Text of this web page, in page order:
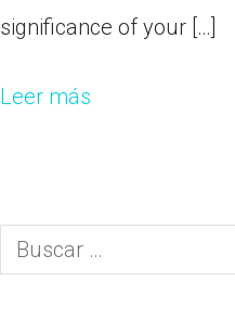
significance of your […]
Leer más